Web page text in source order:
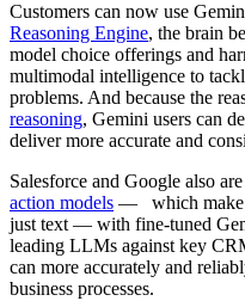
Customers can now use
Reasoning Engine, the brain
model choice offerings and
multimodal intelligence to
problems. And because the
reasoning, Gemini users can
deliver more accurate and
Salesforce and Google also
action models — which make
just text — with fine-tuned
leading LLMs against key
can more accurately and
business processes.